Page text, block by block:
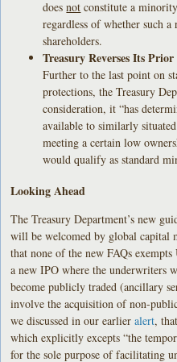
doesnot constitute a
regardless of whether such
shareholders.
Treasury Reverses Its
Further to the last point on
protections, the Treasury
consideration, it “has
available to similarly situated
meeting a certain low
would qualify as standard
Looking Ahead
The Treasury Department’s new
will be welcomed by global capital
that none of the new FAQs
a new IPO where the underwriters
become publicly traded (ancillary
involve the acquisition of non-
we discussed in our earlieralert,
which explicitly excepts “the
for the sole purpose of facilitating